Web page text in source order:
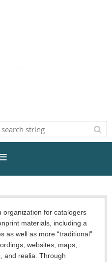
organization for catalogers
materials, including a
as well as more “traditional”
websites, maps,
and realia. Through